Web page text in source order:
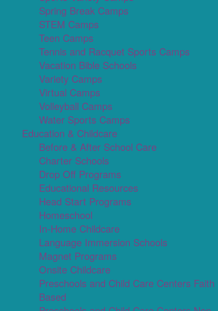
Spring Break Camps
STEM Camps
Teen Camps
Tennis and Racquet Sports Camps
Vacation Bible Schools
Variety Camps
Virtual Camps
Volleyball Camps
Water Sports Camps
Education & Childcare
Before & After School Care
Charter Schools
Drop Off Programs
Educational Resources
Head Start Programs
Homeschool
In-Home Childcare
Language Immersion Schools
Magnet Programs
Onsite Childcare
Preschools and Child Care Centers Faith
Based